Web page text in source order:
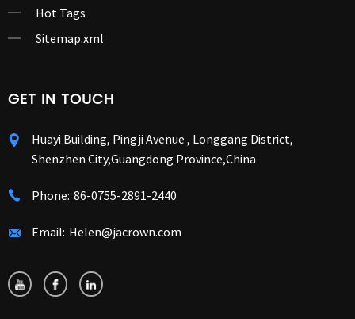
Hot Tags
Sitemap.xml
GET IN TOUCH
Huayi Building, Pingji Avenue , Longgang District,
Shenzhen City,Guangdong Province,China
Phone: 86-0755-2891-2440
Email: Helen@jacrown.com